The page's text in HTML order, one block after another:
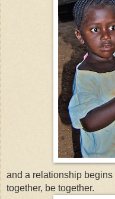
and a relationship begins
together, be together.